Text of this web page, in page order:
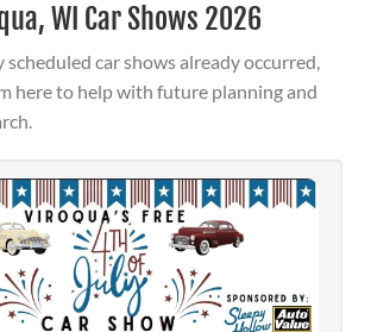
WI Car Shows 2026
scheduled car shows already occurred,
here to help with future planning and